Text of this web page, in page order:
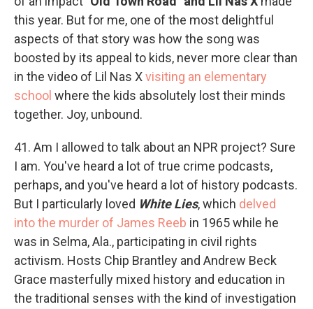
this year. But for me, one of the most delightful
aspects of that story was how the song was
boosted by its appeal to kids, never more clear than
in the video of Lil Nas Xvisiting an elementary
school where the kids absolutely lost their minds
together. Joy, unbound.
41. Am I allowed to talk about an NPR project? Sure
I am. You've heard a lot of true crime podcasts,
perhaps, and you've heard a lot of history podcasts.
But I particularly loved White Lies, which delved
into the murder of James Reeb in 1965 while he
was in Selma, Ala., participating in civil rights
activism. Hosts Chip Brantley and Andrew Beck
Grace masterfully mixed history and education in
the traditional senses with the kind of investigation